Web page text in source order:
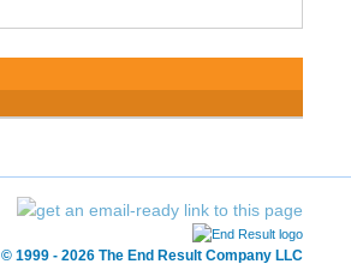
© 1999 - 2026 The End Result Company LLC